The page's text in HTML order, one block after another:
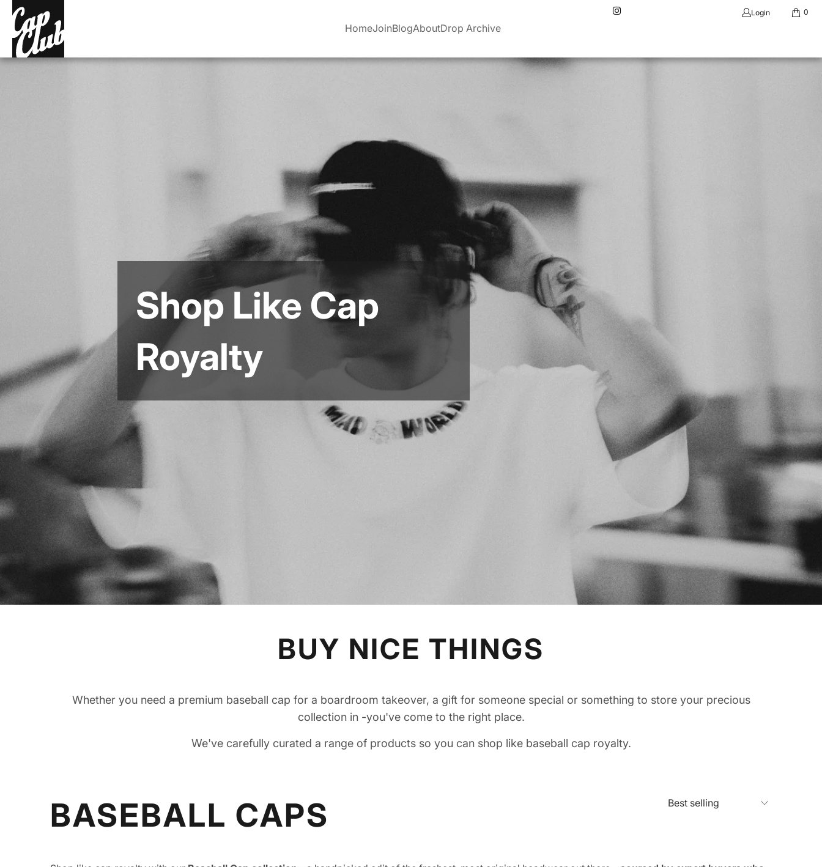
Login 0
HomeJoinBlogAboutDrop Archive
Shop Like Cap
Royalty
BUY NICE THINGS
Whether you need a premium baseball cap for a boardroom takeover, a gift for someone special or something to store your precious
collection in -you've come to the right place.
We've carefully curated a range of products so you can shop like baseball cap royalty.
BASEBALL CAPS